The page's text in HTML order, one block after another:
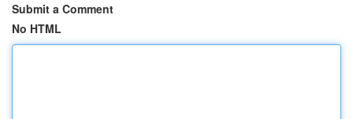
Submit a Comment
No HTML